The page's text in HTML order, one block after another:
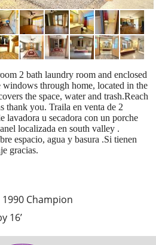
1990 Champion
16’
2 bath laundry room and enclosed
through home, located in the
the space, water and trash.Reach
thank you. Traila en venta de 2
lavadora u secadora con un porche
localizada en south valley .
espacio, agua y basura .Si tienen
gracias.